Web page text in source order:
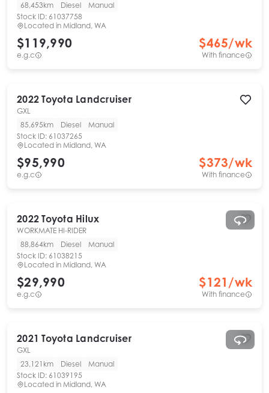
68,453km
Diesel
Manual
Stock ID: 61037758
Located in Midland, WA
$119,990
e.g.c
$465/wk
With finance
2022 Toyota Landcruiser
GXL
85,695km
Diesel
Manual
Stock ID: 61037265
Located in Midland, WA
$95,990
e.g.c
$373/wk
With finance
2022 Toyota Hilux
WORKMATE HI-RIDER
88,864km
Diesel
Manual
Stock ID: 61038215
Located in Midland, WA
$29,990
e.g.c
$121 /wk
With finance
2021 Toyota Landcruiser
GXL
23,121km
Diesel
Manual
Stock ID: 61039195
Located in Midland, WA